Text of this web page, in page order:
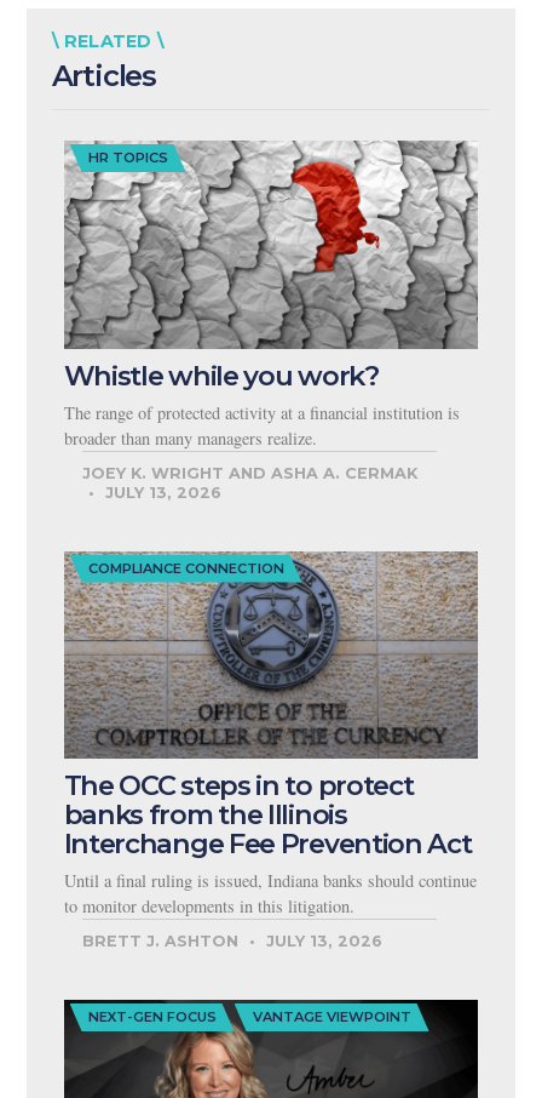
\ RELATED \
Articles
HR TOPICS
Whistle while you work?
The range of protected activity at a financial institution is
broader than many managers realize.
JOEY K. WRIGHT AND ASHA A. CERMAK
JULY 13, 2026
COMPLIANCE CONNECTION
The OCC steps in to protect
banks from the Illinois
Interchange Fee Prevention Act
Until a final ruling is issued, Indiana banks should continue
to monitor developments in this litigation.
BRETT J. ASHTON JULY 13, 2026
NEXT-GEN FOCUS VANTAGE VIEWPOINT